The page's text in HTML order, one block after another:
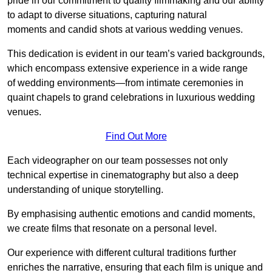
to adapt to diverse situations, capturing natural
moments and candid shots at various wedding venues.
This dedication is evident in our team’s varied backgrounds,
which encompass extensive experience in a wide range
of wedding environments—from intimate ceremonies in
quaint chapels to grand celebrations in luxurious wedding
venues.
Find Out More
Each videographer on our team possesses not only
technical expertise in cinematography but also a deep
understanding of unique storytelling.
By emphasising authentic emotions and candid moments,
we create films that resonate on a personal level.
Our experience with different cultural traditions further
enriches the narrative, ensuring that each film is unique and